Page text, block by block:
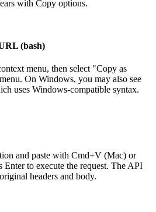
with Copy options.
(bash)
menu, then select "Copy as
On Windows, you may also see
uses Windows-compatible syntax.
and paste with Cmd+V (Mac) or
to execute the request. The API
headers and body.